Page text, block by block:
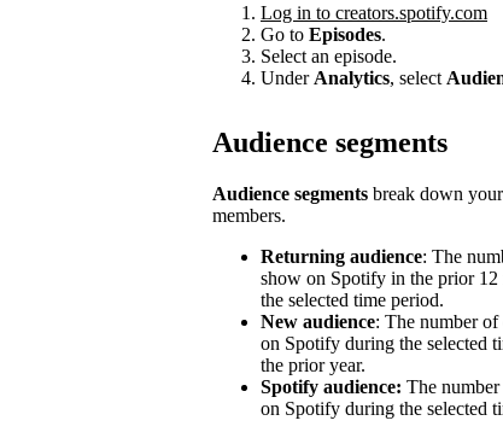
Log in to creators.spotify.com
Go to Episodes.
Select an episode.
Under Analytics, select
Audience segments
Audience segments break down
members.
Returning audience: The
show on Spotify in the prior 12
the selected time period.
New audience: The number
on Spotify during the selected
the prior year.
Spotify audience: The
on Spotify during the selected